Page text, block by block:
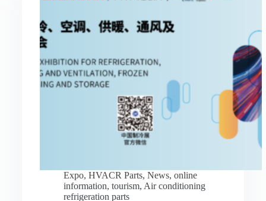
Expo, HVACR Parts, News, online
information, tourism, Air conditioning
refrigeration parts